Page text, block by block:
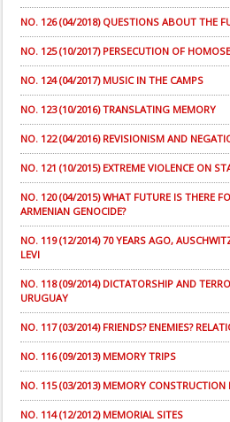
NO. 126 (04/2018) QUESTIONS ABOUT THE
NO. 125 (10/2017) PERSECUTION OF
NO. 124 (04/2017) MUSIC IN THE CAMPS
NO. 123 (10/2016) TRANSLATING MEMORY
NO. 122 (04/2016) REVISIONISM AND
NO. 121 (10/2015) EXTREME VIOLENCE ON
NO. 120 (04/2015) WHAT FUTURE IS THERE
ARMENIAN GENOCIDE?
NO. 119 (12/2014) 70 YEARS AGO,
LEVI
NO. 118 (09/2014) DICTATORSHIP AND
URUGUAY
NO. 117 (03/2014) FRIENDS? ENEMIES?
NO. 116 (09/2013) MEMORY TRIPS
NO. 115 (03/2013) MEMORY CONSTRUCTION
NO. 114 (12/2012) MEMORIAL SITES